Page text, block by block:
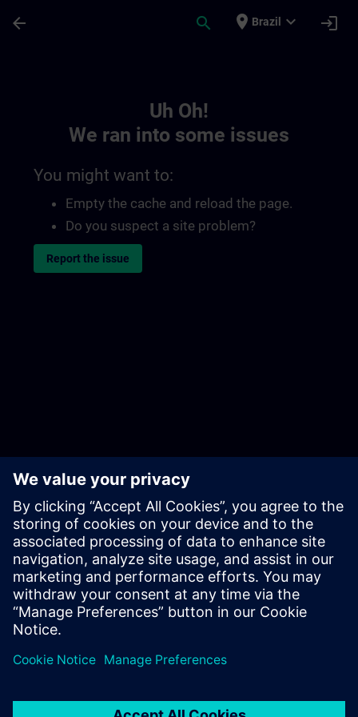
arrow_back search place Brazil expand_more login
Uh Oh!
We ran into some issues
You might want to:
Empty the cache and reload the page.
Do you suspect a site problem?
Report the issue